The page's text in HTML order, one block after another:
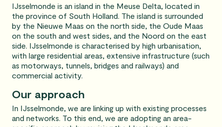
IJsselmonde is an island in the Meuse Delta, located in
the province of South Holland. The island is surrounded
by the Nieuwe Maas on the north side, the Oude Maas
on the south and west sides, and the Noord on the east
side. IJsselmonde is characterised by high urbanisation,
with large residential areas, extensive infrastructure (such
as motorways, tunnels, bridges and railways) and
commercial activity.
Our approach
In IJsselmonde, we are linking up with existing processes
and networks. To this end, we are adopting an area-